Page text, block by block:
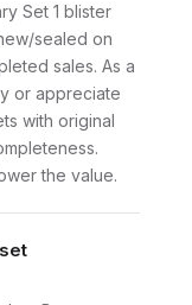
Set 1 blister
sealed on
sales. As a
or appreciate
with original
the value.